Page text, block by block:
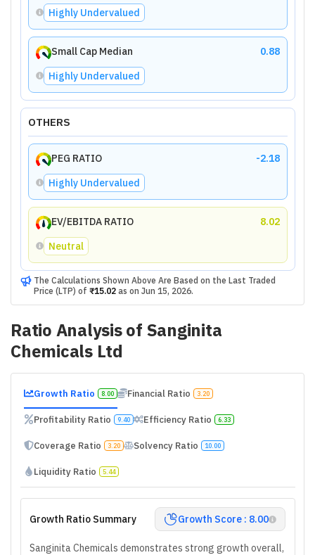
Highly Undervalued
Small Cap Median
0.88
Highly Undervalued
OTHERS
PEG RATIO
-2.18
Highly Undervalued
EV/EBITDA RATIO
8.02
Neutral
The Calculations Shown Above Are Based on the Last Traded
Price (LTP) of ₹15.02as on Jun 15, 2026.
Ratio Analysis of Sanginita
Chemicals Ltd
Growth Ratio 8.00 Financial Ratio 3.20
Profitability Ratio 9.40 Efficiency Ratio 6.33
Coverage Ratio 3.20 Solvency Ratio 10.00
Liquidity Ratio 5.44
Growth Ratio Summary Growth Score : 8.00
Sanginita Chemicals demonstrates strong growth overall,